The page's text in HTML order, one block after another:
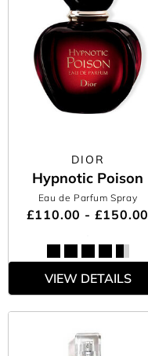
DIOR
Hypnotic Poison
Eau de Parfum Spray
£110.00 - £150.00
VIEW DETAILS